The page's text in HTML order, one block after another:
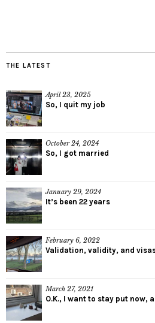
THE LATEST
April 23, 2025
So, I quit my job
October 24, 2024
So, I got married
January 29, 2024
It’s been 22 years
February 6, 2022
Validation, validity, and
March 27, 2021
O.K., I want to stay put now,